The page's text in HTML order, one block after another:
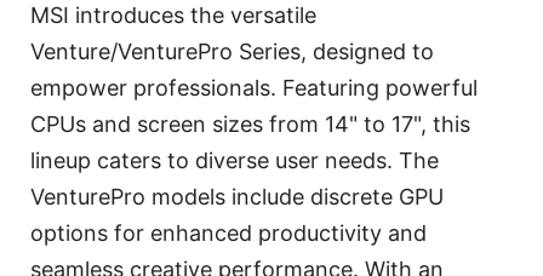
MSI introduces the versatile
Venture/VenturePro Series, designed to
empower professionals. Featuring powerful
CPUs and screen sizes from 14" to 17", this
lineup caters to diverse user needs. The
VenturePro models include discrete GPU
options for enhanced productivity and
seamless creative performance. With an